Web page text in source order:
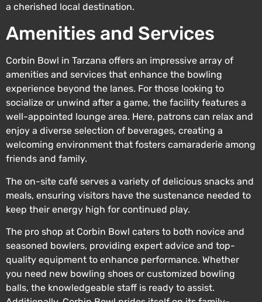
a cherished local destination.
Amenities and Services
Corbin Bowl in Tarzana offers an impressive array of
amenities and services that enhance the bowling
experience beyond the lanes. For those looking to
socialize or unwind after a game, the facility features a
well-appointed lounge area. Here, patrons can relax and
enjoy a diverse selection of beverages, creating a
welcoming environment that fosters camaraderie among
friends and family.
The on-site café serves a variety of delicious snacks and
meals, ensuring visitors have the sustenance needed to
keep their energy high for continued play.
The pro shop at Corbin Bowl caters to both novice and
seasoned bowlers, providing expert advice and top-
quality equipment to enhance performance. Whether
you need new bowling shoes or customized bowling
balls, the knowledgeable staff is ready to assist.